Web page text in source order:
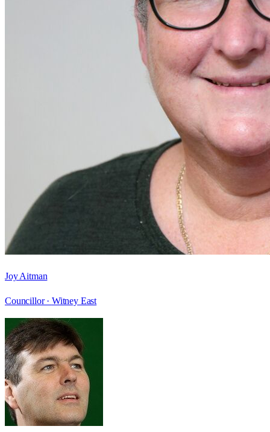
Joy Aitman
Councillor · Witney East